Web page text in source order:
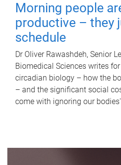
Morning people
productive – they
schedule
Dr Oliver Rawashdeh, Senior
Biomedical Sciences writes
circadian biology – how the
– and the significant social
come with ignoring our